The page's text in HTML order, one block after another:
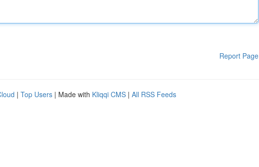
Report Page
| Top Users | Made with Kliqqi CMS | All RSS Feeds